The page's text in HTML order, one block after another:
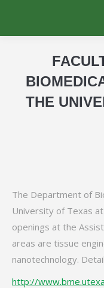
THE
The Department of
University of Texas
openings at the
areas are tissue
nanotechnology.
http://